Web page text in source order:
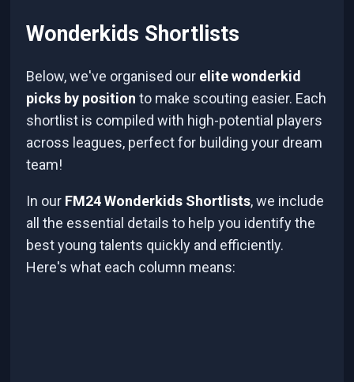
Wonderkids Shortlists
Below, we've organised our elite wonderkid
picks by position to make scouting easier. Each
shortlist is compiled with high-potential players
across leagues, perfect for building your dream
team!
In our FM24 Wonderkids Shortlists, we include
all the essential details to help you identify the
best young talents quickly and efficiently.
Here's what each column means: